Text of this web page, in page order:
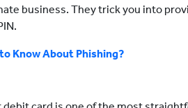
business. They trick you into
Know About Phishing?